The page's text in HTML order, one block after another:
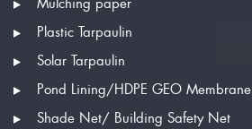
Mulching paper
Plastic Tarpaulin
Solar Tarpaulin
Pond Lining/HDPE GEO Membrane
Shade Net/ Building Safety Net